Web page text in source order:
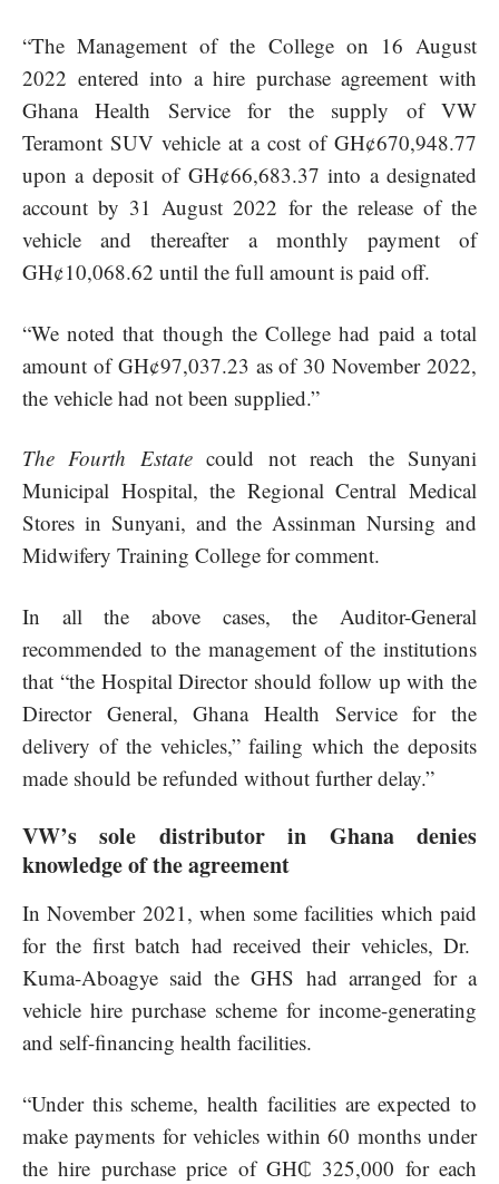
“The Management of the College on 16 August
2022 entered into a hire purchase agreement with
Ghana Health Service for the supply of VW
Teramont SUV vehicle at a cost of GH¢670,948.77
upon a deposit of GH¢66,683.37 into a designated
account by 31 August 2022 for the release of the
vehicle and thereafter a monthly payment of
GH¢10,068.62 until the full amount is paid off.
“We noted that though the College had paid a total
amount of GH¢97,037.23 as of 30 November 2022,
the vehicle had not been supplied.”
The Fourth Estatecould not reach the Sunyani
Municipal Hospital, the Regional Central Medical
Stores in Sunyani, and the Assinman Nursing and
Midwifery Training College for comment.
In all the above cases, the Auditor-General
recommended to the management of the institutions
that “the Hospital Director should follow up with the
Director General, Ghana Health Service for the
delivery of the vehicles,” failing which the deposits
made should be refunded without further delay.”
VW’s sole distributor in Ghana denies
knowledge of the agreement
In November 2021, when some facilities which paid
for the first batch had received their vehicles, Dr.
Kuma-Aboagye said the GHS had arranged for a
vehicle hire purchase scheme for income-generating
and self-financing health facilities.
“Under this scheme, health facilities are expected to
make payments for vehicles within 60 months under
the hire purchase price of GH₵ 325,000 for each